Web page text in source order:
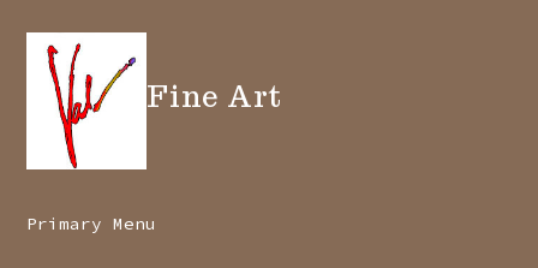
Fine Art
Primary Menu